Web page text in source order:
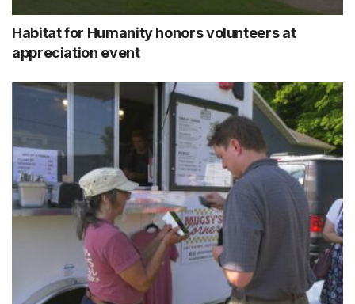
Habitat for Humanity honors volunteers at
appreciation event